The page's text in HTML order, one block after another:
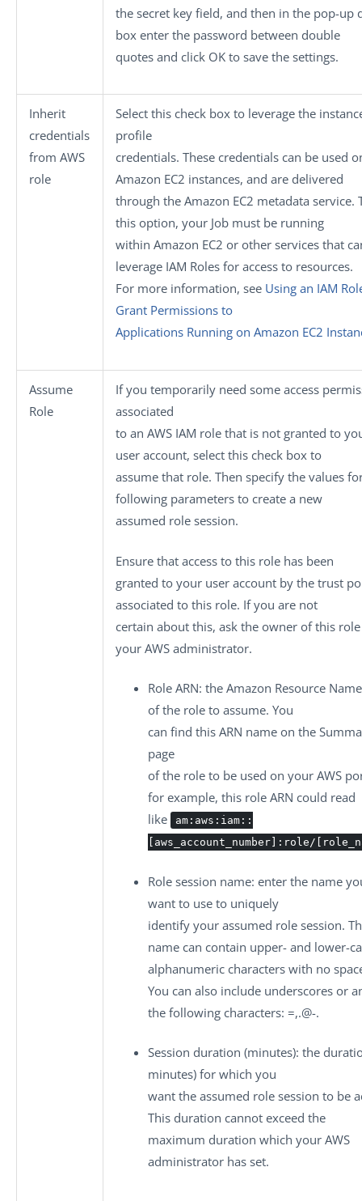
the secret key field, and then in the pop-up
box enter the password between double
quotes and click OK to save the settings.
Inherit
credentials
from AWS
role
Select this check box to leverage the
profile
credentials. These credentials can be used
Amazon EC2 instances, and are delivered
through the Amazon EC2 metadata service.
this option, your Job must be running
within Amazon EC2 or other services that
leverage IAM Roles for access to resources.
For more information, see Using an IAM
Grant Permissions to
Applications Running on Amazon EC2
Assume
Role
If you temporarily need some access
associated
to an AWS IAM role that is not granted to
user account, select this check box to
assume that role. Then specify the values
following parameters to create a new
assumed role session.
Ensure that access to this role has been
granted to your user account by the trust
associated to this role. If you are not
certain about this, ask the owner of this
your AWS administrator.
Role ARN: the Amazon Resource
of the role to assume. You
can find this ARN name on the
page
of the role to be used on your AWS
for example, this role ARN could read
like
am:aws:iam::
[aws_account_number]:role/
Role session name: enter the name
want to use to uniquely
identify your assumed role session.
name can contain upper- and lower-
alphanumeric characters with no
You can also include underscores or
the following characters: =,.@-.
Session duration (minutes): the
minutes) for which you
want the assumed role session to be
This duration cannot exceed the
maximum duration which your AWS
administrator has set.